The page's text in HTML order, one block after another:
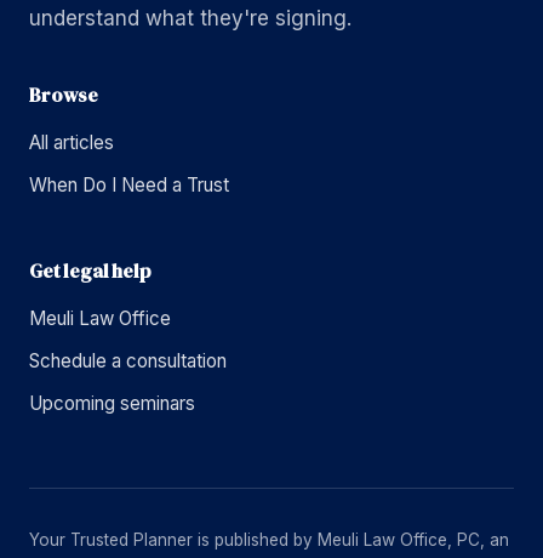
understand what they're signing.
Browse
All articles
When Do I Need a Trust
Get legal help
Meuli Law Office
Schedule a consultation
Upcoming seminars
Your Trusted Planner is published by Meuli Law Office, PC, an